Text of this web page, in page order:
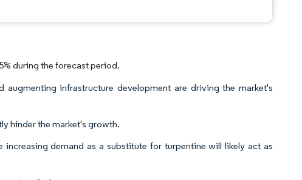
during the forecast period.
infrastructure development are driving the market's
hinder the market's growth.
demand as a substitute for turpentine will likely act as